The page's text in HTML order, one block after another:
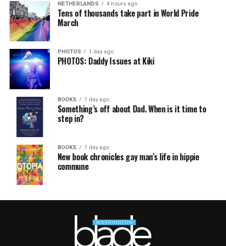
NETHERLANDS 4 hours ago
Tens of thousands take part in World Pride
March
PHOTOS 1 day ago
PHOTOS: Daddy Issues at Kiki
BOOKS 1 day ago
Something’s off about Dad. When is it time to
step in?
BOOKS 1 day ago
New book chronicles gay man’s life in hippie
commune